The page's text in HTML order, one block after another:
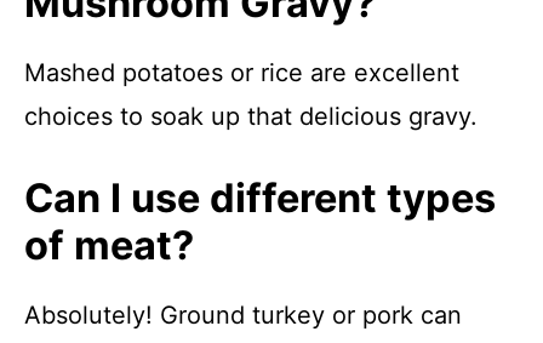
Mashed potatoes or rice are excellent
choices to soak up that delicious gravy.
Can I use different types
of meat?
Absolutely! Ground turkey or pork can